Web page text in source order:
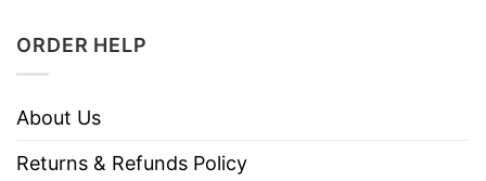
ORDER HELP
About Us
Returns & Refunds Policy